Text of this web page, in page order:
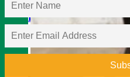
Kubota V1505TER-GEN
D9X13 Direction Drill